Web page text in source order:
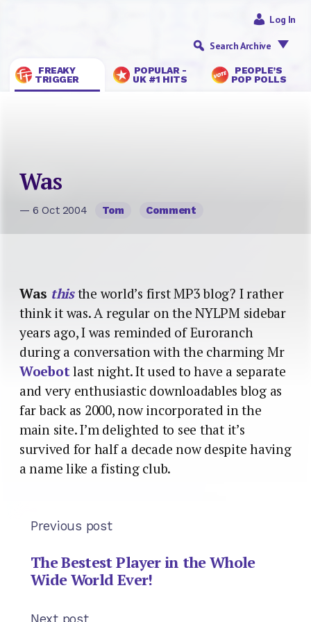
FREAKY
TRIGGER
POPULAR -
UK #1 HITS
PEOPLE’S
POP POLLS
Log In
Search Archive
Was
— 6 Oct 2004 Tom Comment
Was thisthe world’s first MP3 blog? I rather
think it was. A regular on the NYLPM sidebar
years ago, I was reminded of Euroranch
during a conversation with the charming Mr
Woebotlast night. It used to have a separate
and very enthusiastic downloadables blog as
far back as 2000, now incorporated in the
main site. I’m delighted to see that it’s
survived for half a decade now despite having
a name like a fisting club.
Previous post
The Bestest Player in the Whole
Wide World Ever!
Next post